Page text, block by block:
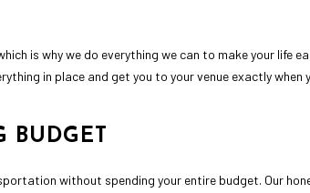
is why we do everything we can to make your life
in place and get you to your venue exactly when
BUDGET
without spending your entire budget. Our